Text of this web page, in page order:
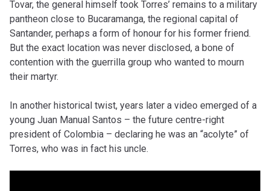
Tovar, the general himself took Torres’ remains to a military
pantheon close to Bucaramanga, the regional capital of
Santander, perhaps a form of honour for his former friend.
But the exact location was never disclosed, a bone of
contention with the guerrilla group who wanted to mourn
their martyr.
In another historical twist, years later a video emerged of a
young Juan Manual Santos – the future centre-right
president of Colombia – declaring he was an “acolyte” of
Torres, who was in fact his uncle.